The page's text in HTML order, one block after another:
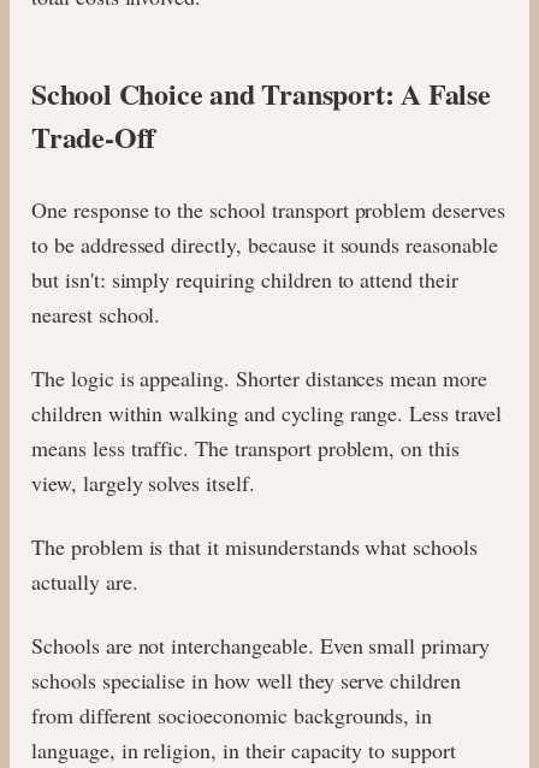
School Choice and Transport: A False
Trade-Off
One response to the school transport problem deserves
to be addressed directly, because it sounds reasonable
but isn't: simply requiring children to attend their
nearest school.
The logic is appealing. Shorter distances mean more
children within walking and cycling range. Less travel
means less traffic. The transport problem, on this
view, largely solves itself.
The problem is that it misunderstands what schools
actually are.
Schools are not interchangeable. Even small primary
schools specialise in how well they serve children
from different socioeconomic backgrounds, in
language, in religion, in their capacity to support